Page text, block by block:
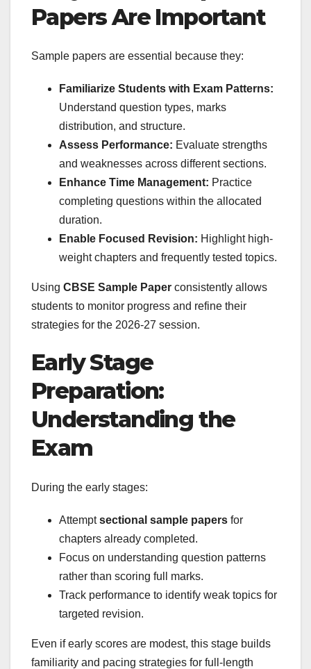
Papers Are Important
Sample papers are essential because they:
Familiarize Students with Exam Patterns:
Understand question types, marks
distribution, and structure.
Assess Performance: Evaluate strengths
and weaknesses across different sections.
Enhance Time Management: Practice
completing questions within the allocated
duration.
Enable Focused Revision: Highlight high-
weight chapters and frequently tested topics.
Using CBSE Sample Paper consistently allows
students to monitor progress and refine their
strategies for the 2026-27 session.
Early Stage
Preparation:
Understanding the
Exam
During the early stages:
Attemptsectional sample papers for
chapters already completed.
Focus on understanding question patterns
rather than scoring full marks.
Track performance to identify weak topics for
targeted revision.
Even if early scores are modest, this stage builds
familiarity and pacing strategies for full-length